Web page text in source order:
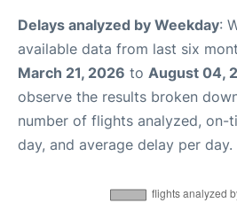
Delays analyzed by Weekday:
available data from last six
March 21, 2026 to August 04,
observe the results broken
number of flights analyzed, on-
day, and average delay per day.